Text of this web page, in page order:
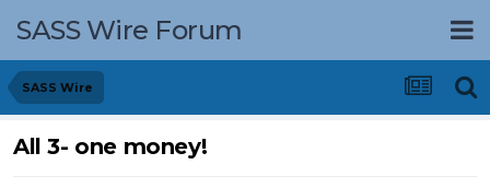
SASS Wire Forum
SASS Wire
All 3- one money!